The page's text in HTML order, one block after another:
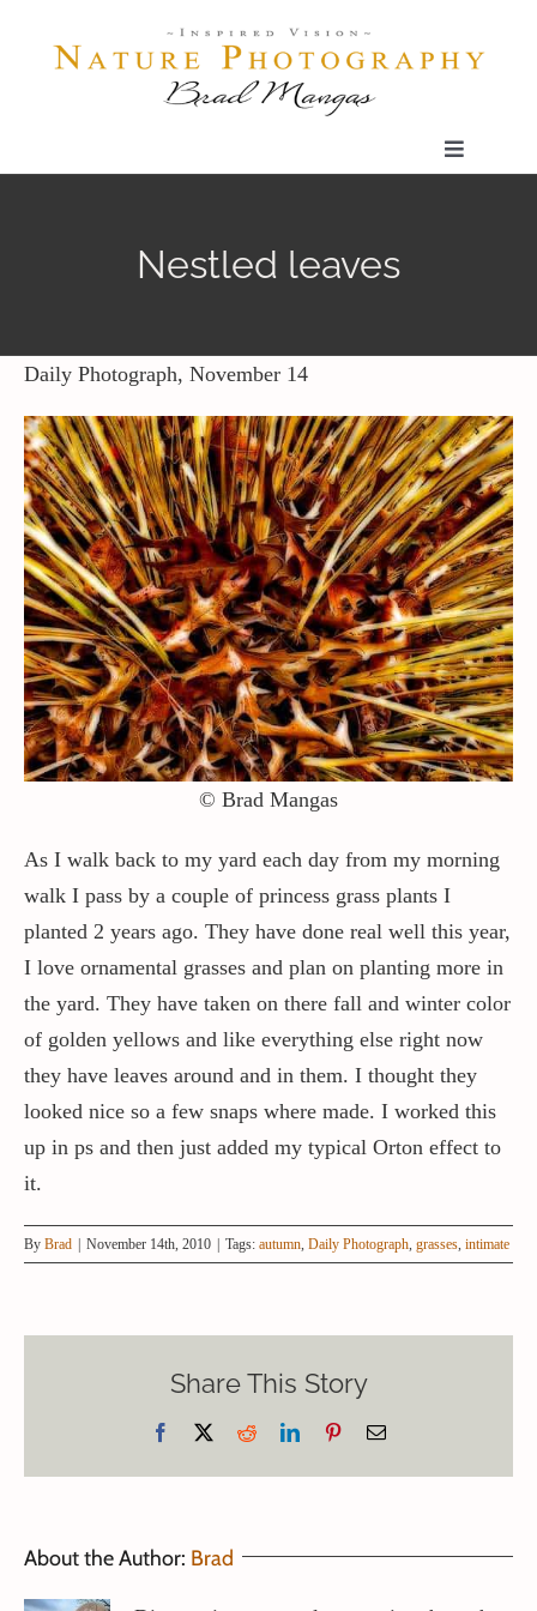
Toggle
Shop
Our Prints
The Blog
Contact / Support
More…
Nestled leaves
Daily Photograph, November 14
© Brad Mangas
As I walk back to my yard each day from my morning
walk I pass by a couple of princess grass plants I
planted 2 years ago. They have done real well this year,
I love ornamental grasses and plan on planting more in
the yard. They have taken on there fall and winter color
of golden yellows and like everything else right now
they have leaves around and in them. I thought they
looked nice so a few snaps where made. I worked this
up in ps and then just added my typical Orton effect to
it.
By Brad November 14th, 2010 Tags: autumn, Daily Photograph, grasses, intimate
Share This Story
Facebook RedditLinkedInPinterestEmail
About the Author: Brad